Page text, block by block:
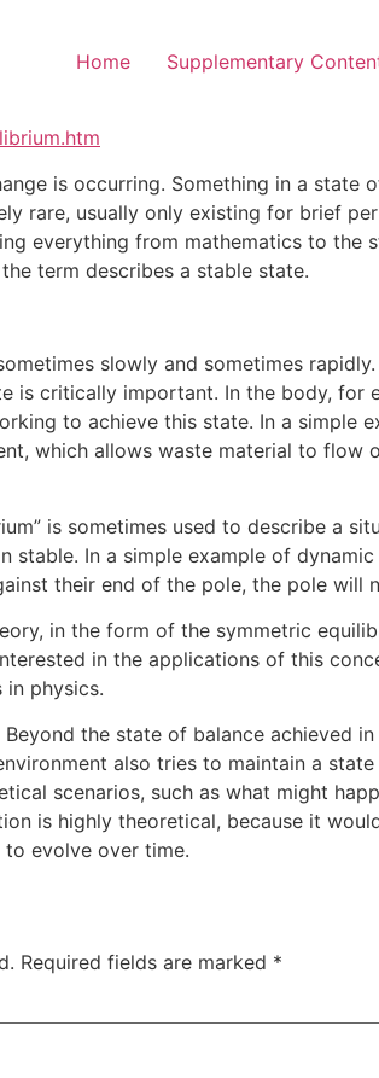
Home Supplementary
is occurring. Something in a
rare, usually only existing for brief
everything from mathematics to
term describes a stable state.
slowly and sometimes
is critically important. In the body,
to achieve this state. In a simple
which allows waste material to
is sometimes used to describe a
stable. In a simple example of
their end of the pole, the pole
in the form of the symmetric
in the applications of this
in physics.
the state of balance achieved
also tries to maintain a
scenarios, such as what might
is highly theoretical, because it
to evolve over time.
Required fields are marked *